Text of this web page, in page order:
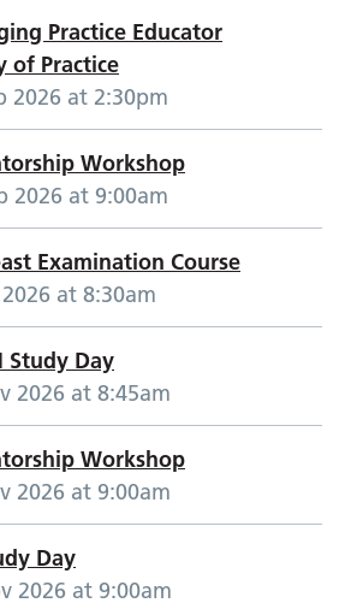
Practice Educator
of Practice
2026 at 2:30pm
Workshop
2026 at 9:00am
Examination Course
at 8:30am
Study Day
2026 at 8:45am
Workshop
2026 at 9:00am
Day
2026 at 9:00am